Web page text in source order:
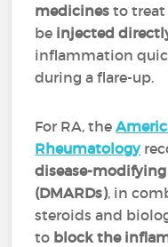
medicines to treat
be injected
inflammation
during a flare-up.
For RA, the
Rheumatology
disease-
(DMARDs), in
steroids and
to block the